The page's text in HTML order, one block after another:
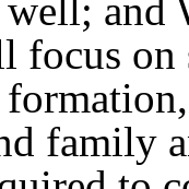
and
on
family